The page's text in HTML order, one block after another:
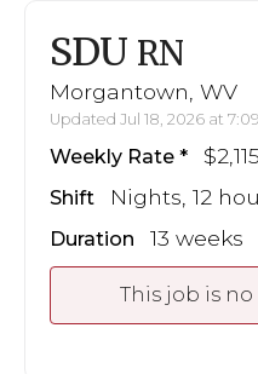
SDU RN
Morgantown, WV
Updated Jul 18, 2026 at
Weekly Rate
Shift Nights, 12
Duration 13 weeks
This job is